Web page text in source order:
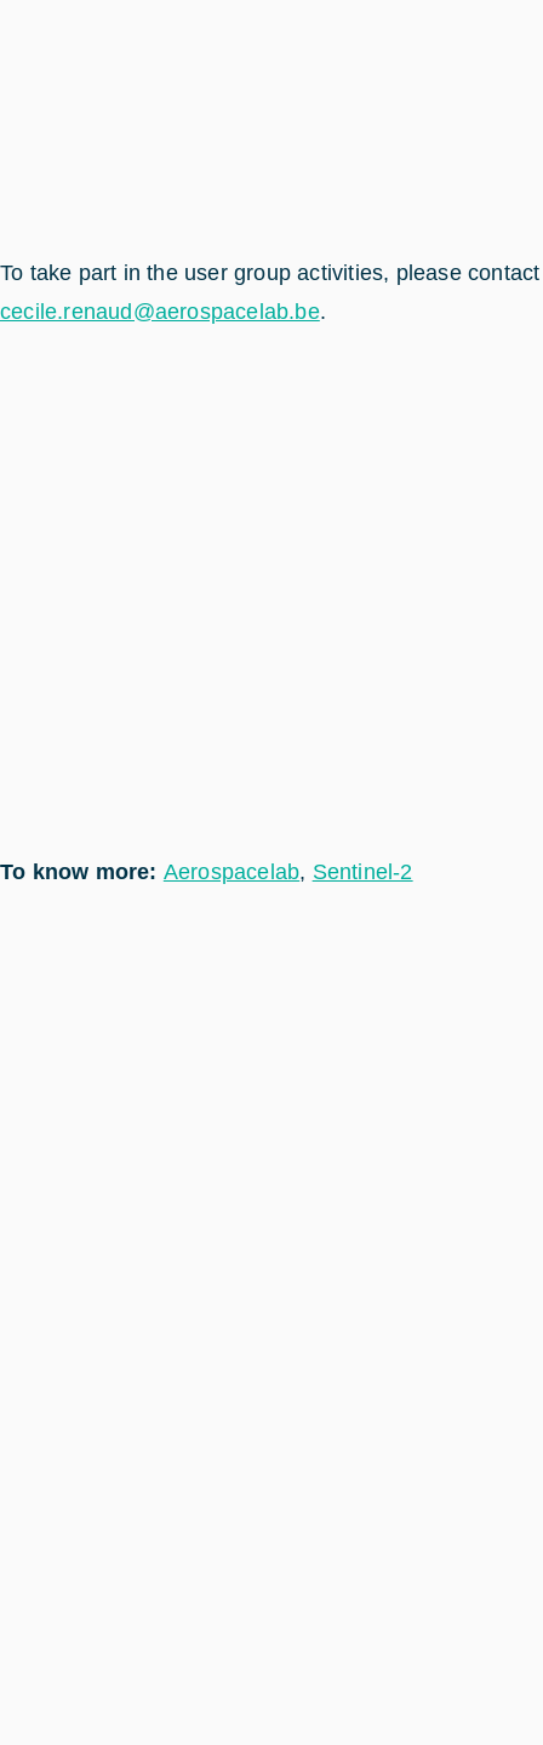
To take part in the user group activities, please contact
cecile.renaud@aerospacelab.be.
To know more: Aerospacelab, Sentinel-2